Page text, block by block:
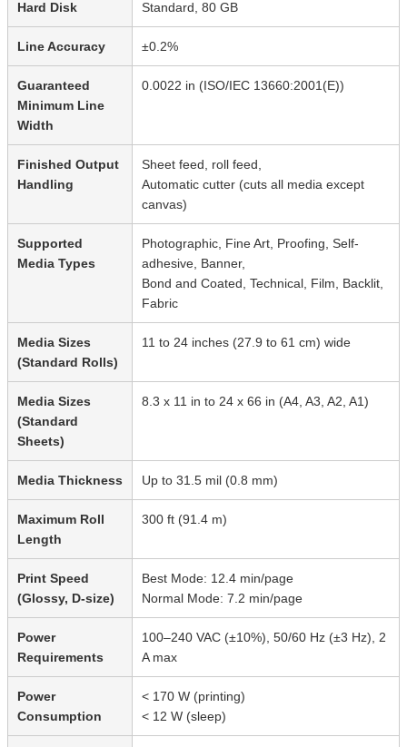
Hard Disk Standard, 80 GB
Line Accuracy ±0.2%
Guaranteed
Minimum Line
Width
0.0022 in (ISO/IEC 13660:2001(E))
Finished Output
Handling
Sheet feed, roll feed,
Automatic cutter (cuts all media except
canvas)
Supported
Media Types
Photographic, Fine Art, Proofing, Self-
adhesive, Banner,
Bond and Coated, Technical, Film, Backlit,
Fabric
Media Sizes
(Standard Rolls)
11 to 24 inches (27.9 to 61 cm) wide
Media Sizes
(Standard
Sheets)
8.3 x 11 in to 24 x 66 in (A4, A3, A2, A1)
Media Thickness Up to 31.5 mil (0.8 mm)
Maximum Roll
Length
300 ft (91.4 m)
Print Speed
(Glossy, D-size)
Best Mode: 12.4 min/page
Normal Mode: 7.2 min/page
Power
Requirements
100–240 VAC (±10%), 50/60 Hz (±3 Hz), 2
A max
Power
Consumption
< 170 W (printing)
< 12 W (sleep)